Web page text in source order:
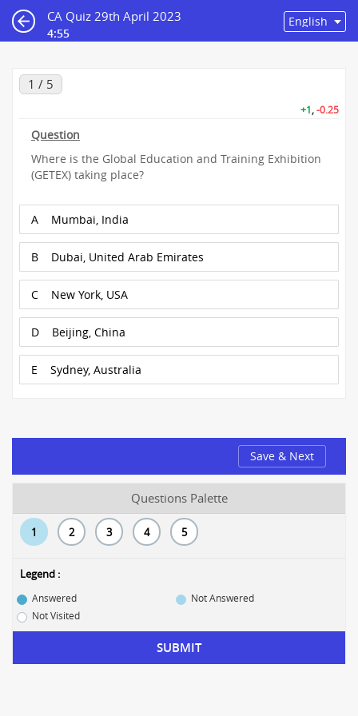
CA Quiz 29th April 2023
4:55
1 / 5
+1,-0.25
Question
Where is the Global Education and Training Exhibition
(GETEX) taking place?
A Mumbai, India
B Dubai, United Arab Emirates
C New York, USA
D Beijing, China
E Sydney, Australia
Save & Next
Questions Palette
1 2 3 4 5
Legend :
Answered
Not Answered
Not Visited
SUBMIT